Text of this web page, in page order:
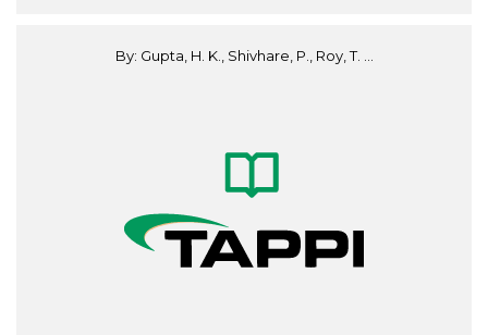
By: Gupta, H. K., Shivhare, P., Roy, T. ...